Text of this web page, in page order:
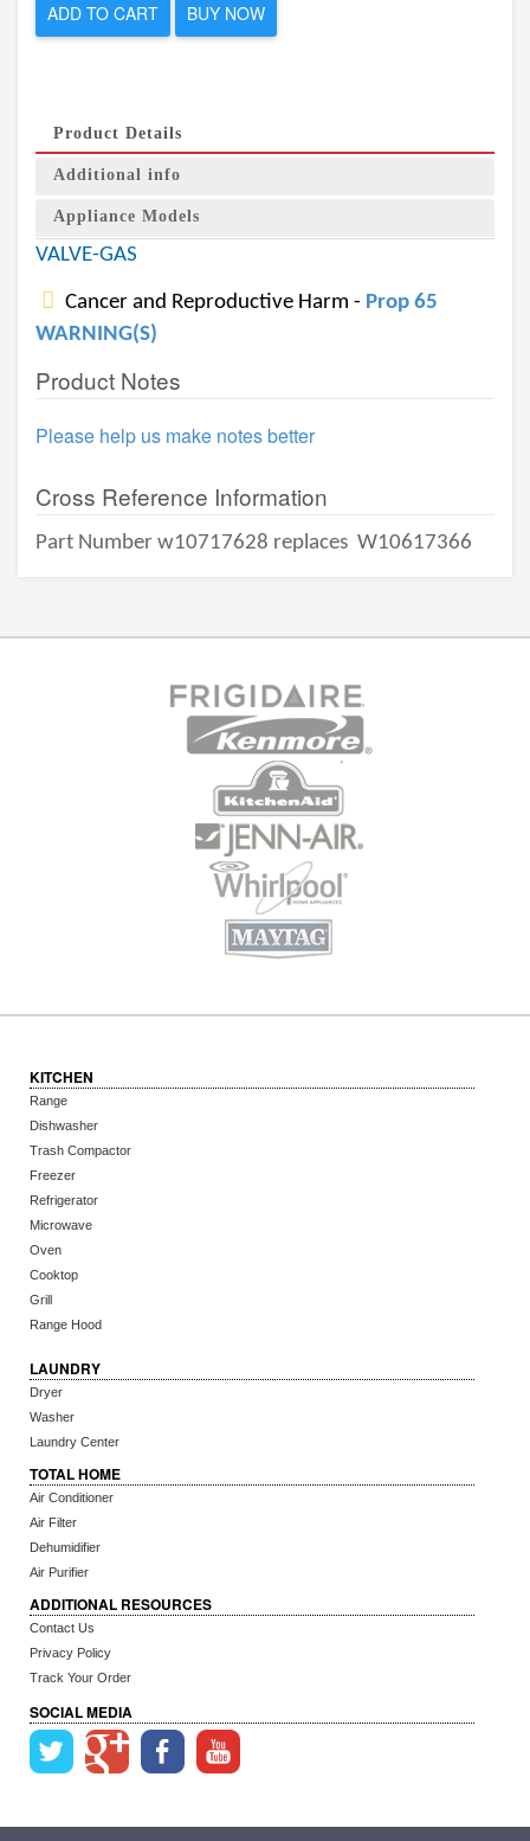
ADD TO CART BUY NOW
Product Details
Additional info
Appliance Models
VALVE-GAS
Cancer and Reproductive Harm - Prop 65
WARNING(S)
Product Notes
Please help us make notes better
Cross Reference Information
Part Number w10717628 replaces W10617366
KITCHEN
Range
Dishwasher
Trash Compactor
Freezer
Refrigerator
Microwave
Oven
Cooktop
Grill
Range Hood
LAUNDRY
Dryer
Washer
Laundry Center
TOTAL HOME
Air Conditioner
Air Filter
Dehumidifier
Air Purifier
ADDITIONAL RESOURCES
Contact Us
Privacy Policy
Track Your Order
SOCIAL MEDIA